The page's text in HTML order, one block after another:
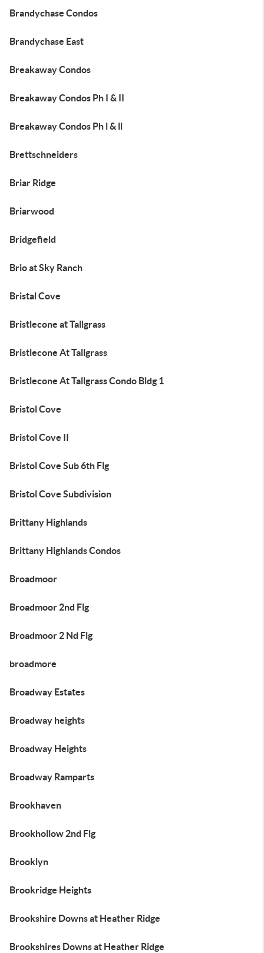
Brandychase Condos
Brandychase East
Breakaway Condos
Breakaway Condos Ph I & II
Breakaway Condos Ph l & ll
Brettschneiders
Briar Ridge
Briarwood
Bridgefield
Brio at Sky Ranch
Bristal Cove
Bristlecone at Tallgrass
Bristlecone At Tallgrass
Bristlecone At Tallgrass Condo Bldg 1
Bristol Cove
Bristol Cove II
Bristol Cove Sub 6th Flg
Bristol Cove Subdivision
Brittany Highlands
Brittany Highlands Condos
Broadmoor
Broadmoor 2nd Flg
Broadmoor 2 Nd Flg
broadmore
Broadway Estates
Broadway heights
Broadway Heights
Broadway Ramparts
Brookhaven
Brookhollow 2nd Flg
Brooklyn
Brookridge Heights
Brookshire Downs at Heather Ridge
Brookshires Downs at Heather Ridge